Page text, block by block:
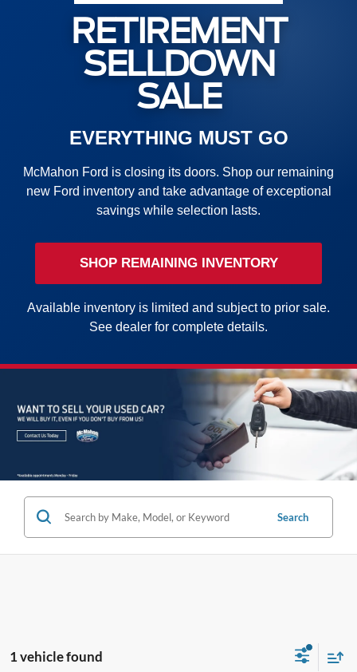
RETIREMENT
SELLDOWN
SALE
EVERYTHING MUST GO
McMahon Ford is closing its doors. Shop our remaining
new Ford inventory and take advantage of exceptional
savings while selection lasts.
SHOP REMAINING INVENTORY
Available inventory is limited and subject to prior sale.
See dealer for complete details.
Search
1 vehicle found